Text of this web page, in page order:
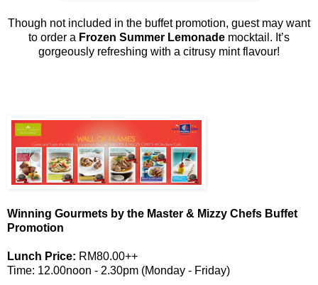
Though not included in the buffet promotion, guest may want
to order a Frozen Summer Lemonade mocktail. It’s
gorgeously refreshing with a citrusy mint flavour!
Winning Gourmets by the Master & Mizzy Chefs Buffet
Promotion
Lunch Price: RM80.00++
Time: 12.00noon - 2.30pm (Monday - Friday)